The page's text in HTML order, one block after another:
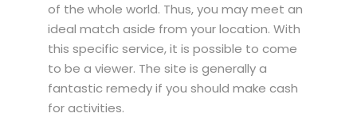
of the whole world. Thus, you may meet an
ideal match aside from your location. With
this specific service, it is possible to come
to be a viewer. The site is generally a
fantastic remedy if you should make cash
for activities.